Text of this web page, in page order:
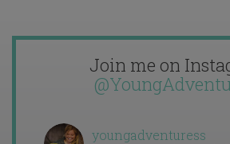
Join me on
youngadventuress